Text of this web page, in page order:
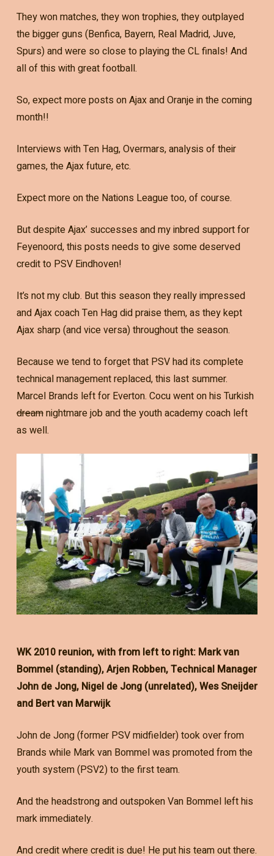
They won matches, they won trophies, they outplayed
the bigger guns (Benfica, Bayern, Real Madrid, Juve,
Spurs) and were so close to playing the CL finals! And
all of this with great football.
So, expect more posts on Ajax and Oranje in the coming
month!!
Interviews with Ten Hag, Overmars, analysis of their
games, the Ajax future, etc.
Expect more on the Nations League too, of course.
But despite Ajax’ successes and my inbred support for
Feyenoord, this posts needs to give some deserved
credit to PSV Eindhoven!
It’s not my club. But this season they really impressed
and Ajax coach Ten Hag did praise them, as they kept
Ajax sharp (and vice versa) throughout the season.
Because we tend to forget that PSV had its complete
technical management replaced, this last summer.
Marcel Brands left for Everton. Cocu went on his Turkish
dreamnightmare job and the youth academy coach left
as well.
WK 2010 reunion, with from left to right: Mark van
Bommel (standing), Arjen Robben, Technical Manager
John de Jong, Nigel de Jong (unrelated), Wes Sneijder
and Bert van Marwijk
John de Jong (former PSV midfielder) took over from
Brands while Mark van Bommel was promoted from the
youth system (PSV2) to the first team.
And the headstrong and outspoken Van Bommel left his
mark immediately.
And credit where credit is due! He put his team out there.